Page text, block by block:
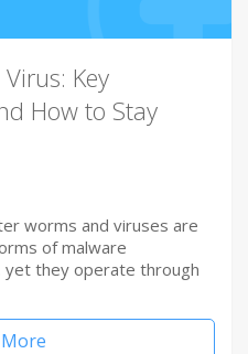
Key
How to Stay
worms and viruses are
of malware
yet they operate through